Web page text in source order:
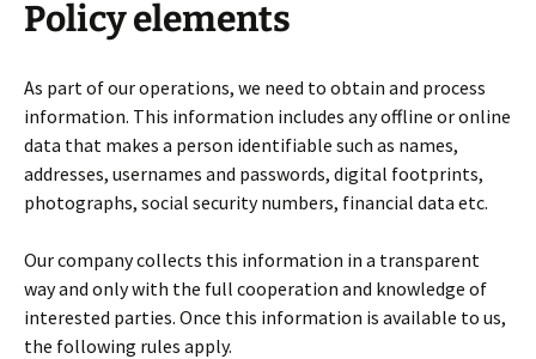
Policy elements
As part of our operations, we need to obtain and process
information. This information includes any offline or online
data that makes a person identifiable such as names,
addresses, usernames and passwords, digital footprints,
photographs, social security numbers, financial data etc.
Our company collects this information in a transparent
way and only with the full cooperation and knowledge of
interested parties. Once this information is available to us,
the following rules apply.